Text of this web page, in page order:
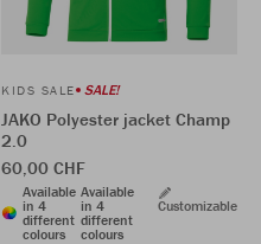
KIDS SALE SALE!
JAKO Polyester jacket Champ
2.0
60,00 CHF
Available
in 4
different
colours
Available
in 4
different
colours
Customizable